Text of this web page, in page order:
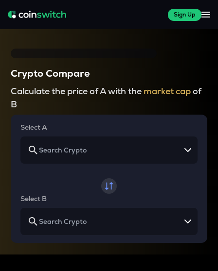
Sign Up
Crypto Compare
Calculate the price of A with the market capof
B
Select A
Select B